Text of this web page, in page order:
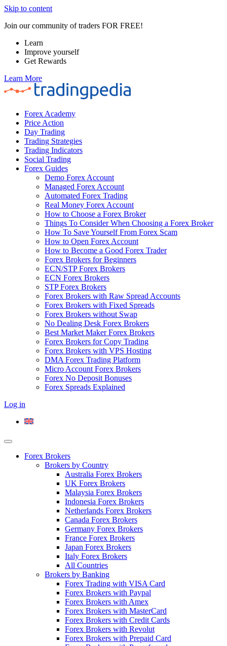
Skip to content
Join our community of traders FOR FREE!
Learn
Improve yourself
Get Rewards
Learn More
Forex Academy
Price Action
Day Trading
Trading Strategies
Trading Indicators
Social Trading
Forex Guides
Demo Forex Account
Managed Forex Account
Automated Forex Trading
Real Money Forex Account
How to Choose a Forex Broker
Things To Consider When Choosing a Forex Broker
How To Save Yourself From Forex Scam
How to Open Forex Account
How to Become a Good Forex Trader
Forex Brokers for Beginners
ECN/STP Forex Brokers
ECN Forex Brokers
STP Forex Brokers
Forex Brokers with Raw Spread Accounts
Forex Brokers with Fixed Spreads
Forex Brokers without Swap
No Dealing Desk Forex Brokers
Best Market Maker Forex Brokers
Forex Brokers for Copy Trading
Forex Brokers with VPS Hosting
DMA Forex Trading Platform
Micro Account Forex Brokers
Forex No Deposit Bonuses
Forex Spreads Explained
Log in
Forex Brokers
Brokers by Country
Australia Forex Brokers
UK Forex Brokers
Malaysia Forex Brokers
Indonesia Forex Brokers
Netherlands Forex Brokers
Canada Forex Brokers
Germany Forex Brokers
France Forex Brokers
Japan Forex Brokers
Italy Forex Brokers
All Countries
Brokers by Banking
Forex Trading with VISA Card
Forex Brokers with Paypal
Forex Brokers with Amex
Forex Brokers with MasterCard
Forex Brokers with Credit Cards
Forex Brokers with Revolut
Forex Brokers with Prepaid Card